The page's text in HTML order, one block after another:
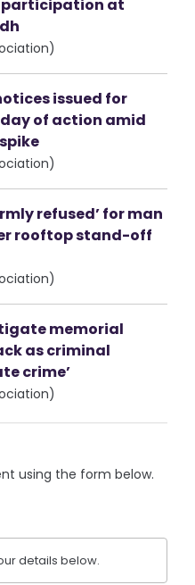
at
issued for
of action amid
refused’ for man
rooftop stand-off
memorial
as criminal
crime’
using the form below.
details below.